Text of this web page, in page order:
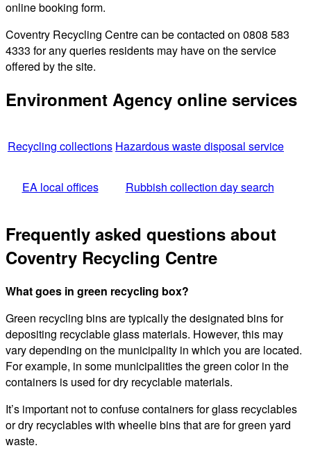
online booking form.
Coventry Recycling Centre can be contacted on 0808 583
4333 for any queries residents may have on the service
offered by the site.
Environment Agency online services
Recycling collections Hazardous waste disposal service
EA local offices Rubbish collection day search
Frequently asked questions about
Coventry Recycling Centre
What goes in green recycling box?
Green recycling bins are typically the designated bins for
depositing recyclable glass materials. However, this may
vary depending on the municipality in which you are located.
For example, in some municipalities the green color in the
containers is used for dry recyclable materials.
It’s important not to confuse containers for glass recyclables
or dry recyclables with wheelie bins that are for green yard
waste.